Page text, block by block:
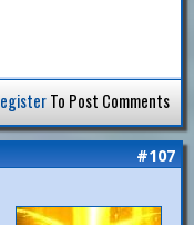
To Post Comments
#107